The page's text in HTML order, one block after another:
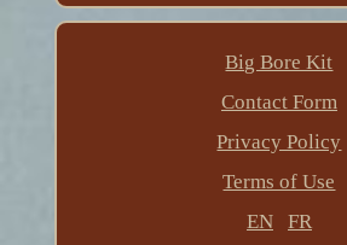
Big Bore Kit
Contact Form
Privacy Policy
Terms of Use
EN
FR